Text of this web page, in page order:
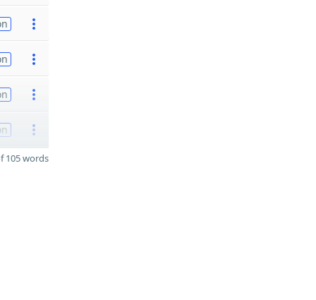
105 words